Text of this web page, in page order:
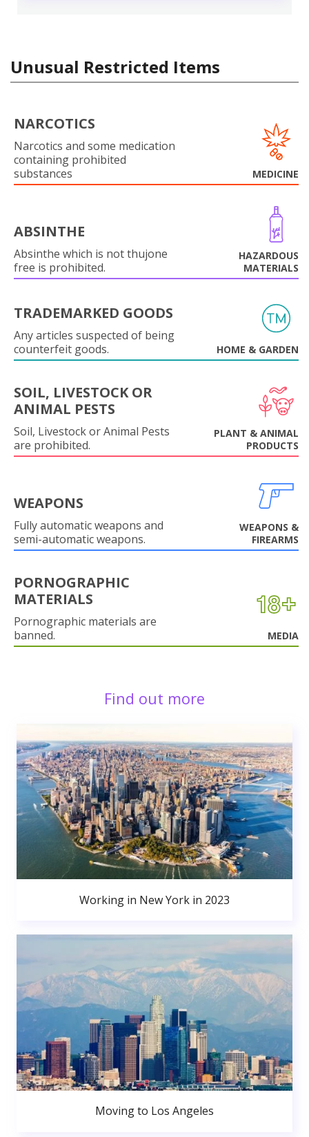
Unusual Restricted Items
NARCOTICS
Narcotics and some medication
containing prohibited
substances
MEDICINE
ABSINTHE
Absinthe which is not thujone
free is prohibited.
HAZARDOUS
MATERIALS
TRADEMARKED GOODS
Any articles suspected of being
counterfeit goods.
HOME & GARDEN
SOIL, LIVESTOCK OR
ANIMAL PESTS
Soil, Livestock or Animal Pests
are prohibited.
PLANT & ANIMAL
PRODUCTS
WEAPONS
Fully automatic weapons and
semi-automatic weapons.
WEAPONS &
FIREARMS
PORNOGRAPHIC
MATERIALS
Pornographic materials are
banned.
MEDIA
Find out more
Working in New York in 2023
Moving to Los Angeles